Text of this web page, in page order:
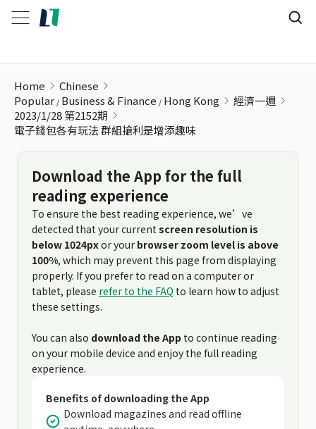
Home
Chinese
Popular Business & Finance Hong Kong
經濟一週
2023/1/28 第2152期
電子錢包各有玩法 群組搶利是增添趣味
Download the App for the full
reading experience
To ensure the best reading experience, we’ve
detected that your current screen resolution is
below 1024pxor your browser zoom level is above
100%, which may prevent this page from displaying
properly. If you prefer to read on a computer or
tablet, please refer to the FAQ to learn how to adjust
these settings.
You can also download the App to continue reading
on your mobile device and enjoy the full reading
experience.
Benefits of downloading the App
Download magazines and read offline